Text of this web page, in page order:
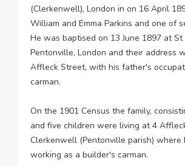
(Clerkenwell), London in on 16 April
William and Emma Parkins and one of
He was baptised on 13 June 1897 at St
Pentonville, London and their address
Affleck Street, with his father's
carman.
On the 1901 Census the family,
and five children were living at 4
Clerkenwell (Pentonville parish) where
working as a builder's carman.